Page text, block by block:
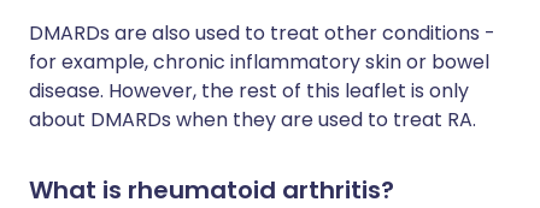
DMARDs are also used to treat other conditions -
for example, chronic inflammatory skin or bowel
disease. However, the rest of this leaflet is only
about DMARDs when they are used to treat RA.
What is rheumatoid arthritis?